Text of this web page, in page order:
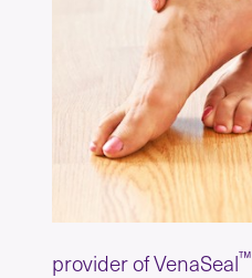
provider of VenaSeal™